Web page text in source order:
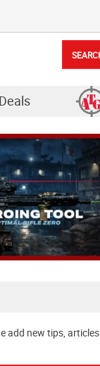
add new tips, articles